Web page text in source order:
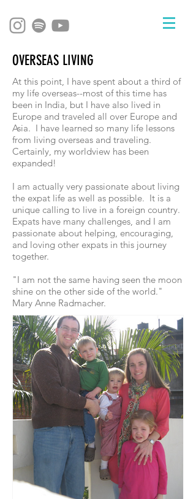
OVERSEAS LIVING
At this point, I have spent about a third of
my life overseas--most of this time has
been in India, but I have also lived in
Europe and traveled all over Europe and
Asia. I have learned so many life lessons
from living overseas and traveling.
Certainly, my worldview has been
expanded!
I am actually very passionate about living
the expat life as well as possible. It is a
unique calling to live in a foreign country.
Expats have many challenges, and I am
passionate about helping, encouraging,
and loving other expats in this journey
together.
"I am not the same having seen the moon
shine on the other side of the world."
Mary Anne Radmacher.